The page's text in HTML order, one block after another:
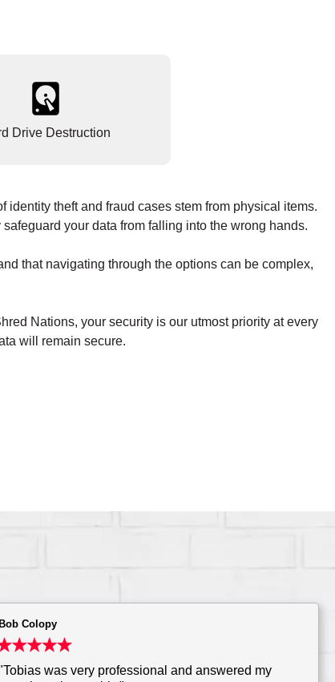
Drive Destruction
theft and fraud cases stem from physical items.
your data from falling into the wrong hands.
that navigating through the options can be complex,
Nations, your security is our utmost priority at every
will remain secure.
Bob Colopy
was very professional and answered my